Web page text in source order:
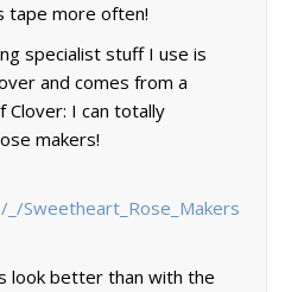
tape more often!
specialist stuff I use is
and comes from a
Clover: I can totally
makers!
Sweetheart_Rose_Makers
look better than with the